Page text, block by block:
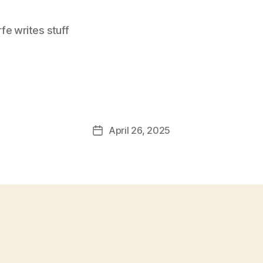
writes stuff
PostApril 26, 2025